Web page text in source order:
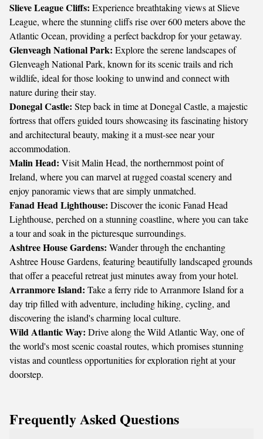
Slieve League Cliffs: Experience breathtaking views at Slieve
League, where the stunning cliffs rise over 600 meters above the
Atlantic Ocean, providing a perfect backdrop for your getaway.
Glenveagh National Park: Explore the serene landscapes of
Glenveagh National Park, known for its scenic trails and rich
wildlife, ideal for those looking to unwind and connect with
nature during their stay.
Donegal Castle: Step back in time at Donegal Castle, a majestic
fortress that offers guided tours showcasing its fascinating history
and architectural beauty, making it a must-see near your
accommodation.
Malin Head: Visit Malin Head, the northernmost point of
Ireland, where you can marvel at rugged coastal scenery and
enjoy panoramic views that are simply unmatched.
Fanad Head Lighthouse: Discover the iconic Fanad Head
Lighthouse, perched on a stunning coastline, where you can take
a tour and soak in the picturesque surroundings.
Ashtree House Gardens: Wander through the enchanting
Ashtree House Gardens, featuring beautifully landscaped grounds
that offer a peaceful retreat just minutes away from your hotel.
Arranmore Island: Take a ferry ride to Arranmore Island for a
day trip filled with adventure, including hiking, cycling, and
discovering the island's charming local culture.
Wild Atlantic Way: Drive along the Wild Atlantic Way, one of
the world's most scenic coastal routes, which promises stunning
vistas and countless opportunities for exploration right at your
doorstep.
Frequently Asked Questions